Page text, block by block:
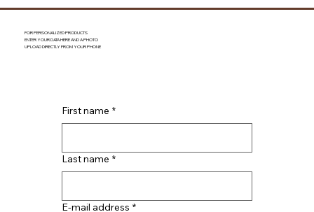
FOR PERSONALIZED PRODUCTS
ENTER YOUR DATA HERE AND A PHOTO
UPLOAD DIRECTLY FROM YOUR PHONE
First name *
Last name *
E-mail address *